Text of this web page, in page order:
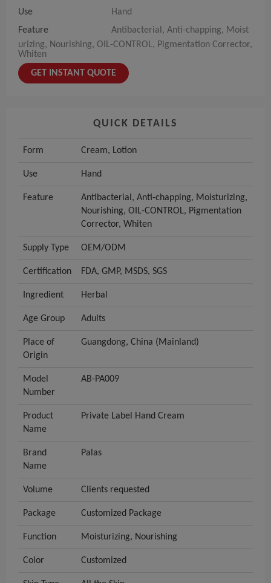
Use
Hand
Feature
Antibacterial, Anti-chapping, Moist
urizing, Nourishing, OIL-CONTROL, Pigmentation Corrector,
Whiten
GET INSTANT QUOTE
QUICK DETAILS
Form Cream, Lotion
Use Hand
Feature
Antibacterial, Anti-chapping, Moisturizing,
Nourishing, OIL-CONTROL, Pigmentation
Corrector, Whiten
Supply Type OEM/ODM
Certification FDA, GMP, MSDS, SGS
Ingredient Herbal
Age Group Adults
Place of
Origin
Guangdong, China (Mainland)
Model
Number
AB-PA009
Product
Name
Private Label Hand Cream
Brand
Name
Palas
Volume Clients requested
Package Customized Package
Function Moisturizing, Nourishing
Color Customized